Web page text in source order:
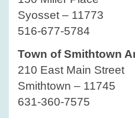
Syosset – 11773
516-677-5784
Town of Smithtown
210 East Main Street
Smithtown – 11745
631-360-7575